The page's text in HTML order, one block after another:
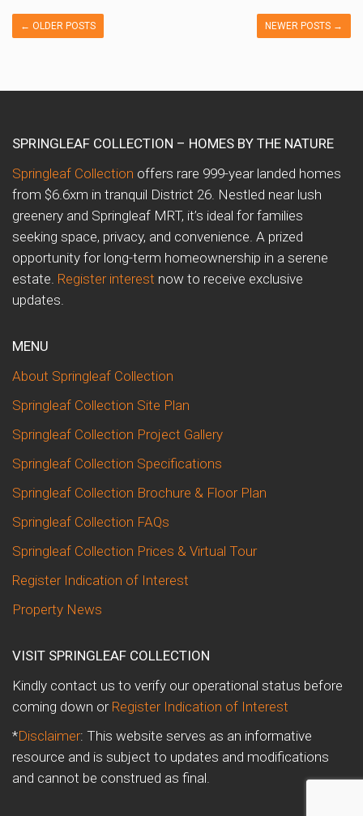
← OLDER POSTS NEWER POSTS →
SPRINGLEAF COLLECTION – HOMES BY THE NATURE
Springleaf Collection offers rare 999-year landed homes
from $6.6xm in tranquil District 26. Nestled near lush
greenery and Springleaf MRT, it’s ideal for families
seeking space, privacy, and convenience. A prized
opportunity for long-term homeownership in a serene
estate. Register interest now to receive exclusive
updates.
MENU
About Springleaf Collection
Springleaf Collection Site Plan
Springleaf Collection Project Gallery
Springleaf Collection Specifications
Springleaf Collection Brochure & Floor Plan
Springleaf Collection FAQs
Springleaf Collection Prices & Virtual Tour
Register Indication of Interest
Property News
VISIT SPRINGLEAF COLLECTION
Kindly contact us to verify our operational status before
coming down or Register Indication of Interest
*Disclaimer: This website serves as an informative
resource and is subject to updates and modifications
and cannot be construed as final.